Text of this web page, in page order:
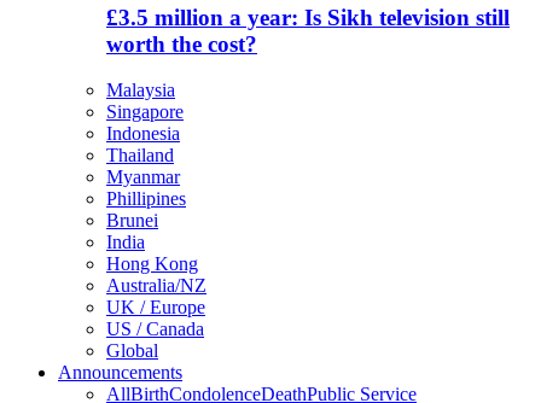
£3.5 million a year: Is Sikh television still
worth the cost?
Malaysia
Singapore
Indonesia
Thailand
Myanmar
Phillipines
Brunei
India
Hong Kong
Australia/NZ
UK / Europe
US / Canada
Global
Announcements
AllBirthCondolenceDeathPublic Service